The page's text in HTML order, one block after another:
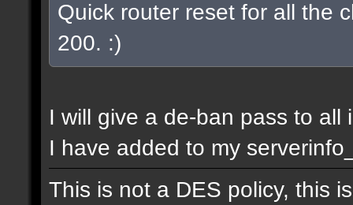
Quick router reset for all the
200. :)
I will give a de-ban pass to
I have added to my
This is not a DES policy, this